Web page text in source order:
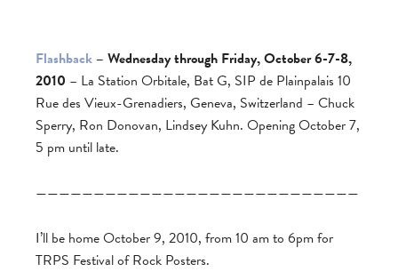
Flashback– Wednesday through Friday, October 6-7-8,
2010 – La Station Orbitale, Bat G, SIP de Plainpalais 10
Rue des Vieux-Grenadiers, Geneva, Switzerland – Chuck
Sperry, Ron Donovan, Lindsey Kuhn. Opening October 7,
5 pm until late.
————————————————————————————
I’ll be home October 9, 2010, from 10 am to 6pm for
TRPS Festival of Rock Posters.